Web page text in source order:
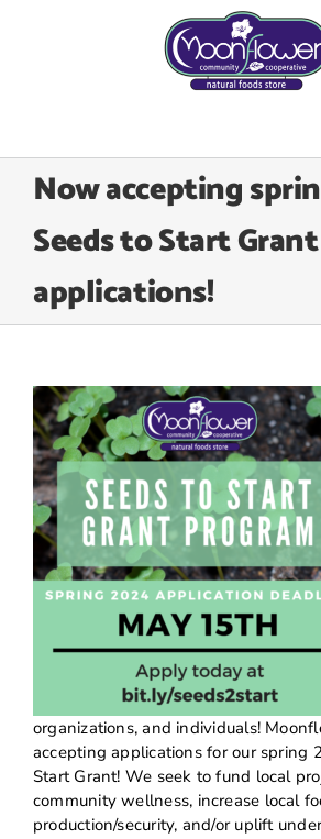
About Us
Join the Co-op
Upcoming Events
Community Outreach
Contact Us
Today’s Lunch
Now accepting
Seeds to Start Grant
applications!
organizations, and individuals!
accepting applications for our spring
Start Grant! We seek to fund local
community wellness, increase local
production/security, and/or uplift